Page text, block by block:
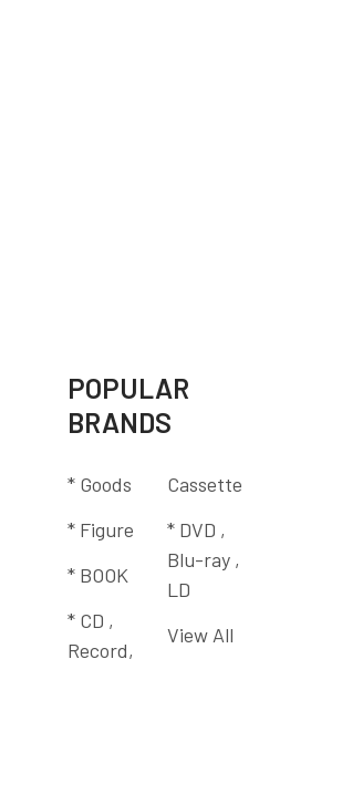
POPULAR
BRANDS
* Goods
* Figure
* BOOK
* CD ,
Record,
Cassette
* DVD ,
Blu-ray ,
LD
View All